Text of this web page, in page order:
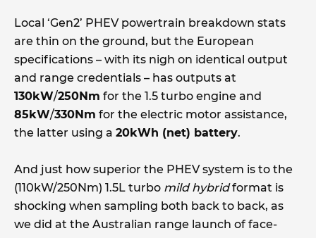
Local ‘Gen2’ PHEV powertrain breakdown stats
are thin on the ground, but the European
specifications – with its nigh on identical output
and range credentials – has outputs at
130kW/250Nm for the 1.5 turbo engine and
85kW/330Nm for the electric motor assistance,
the latter using a 20kWh (net) battery.
And just how superior the PHEV system is to the
(110kW/250Nm) 1.5L turbo mild hybridformat is
shocking when sampling both back to back, as
we did at the Australian range launch of face-